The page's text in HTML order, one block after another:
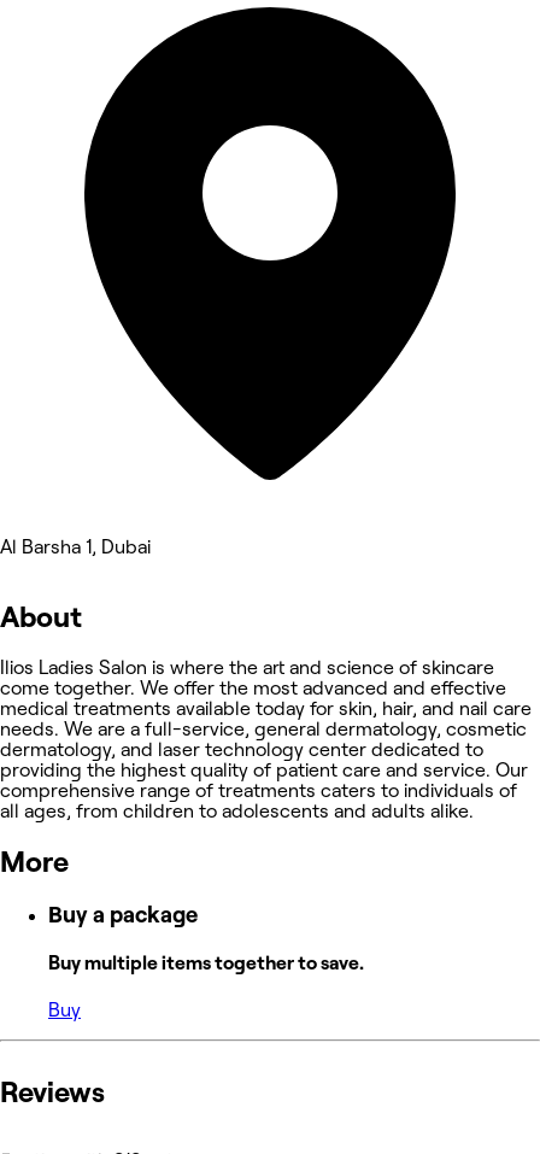
Al Barsha 1, Dubai
About
Ilios Ladies Salon is where the art and science of skincare
come together. We offer the most advanced and effective
medical treatments available today for skin, hair, and nail care
needs. We are a full-service, general dermatology, cosmetic
dermatology, and laser technology center dedicated to
providing the highest quality of patient care and service. Our
comprehensive range of treatments caters to individuals of
all ages, from children to adolescents and adults alike.
More
Buy a package
Buy multiple items together to save.
Buy
Reviews